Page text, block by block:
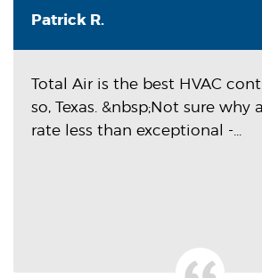
Patrick R.
Total Air is the best HVAC
so, Texas. &nbsp;Not sure why
rate less than exceptional -...